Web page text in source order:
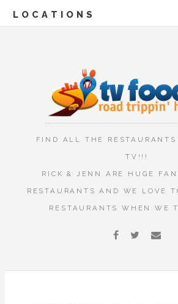
LOCATIONS
FIND ALL THE RESTAURANTS
TV!!!
RICK & JENN ARE HUGE
RESTAURANTS AND WE LOVE
RESTAURANTS WHEN WE